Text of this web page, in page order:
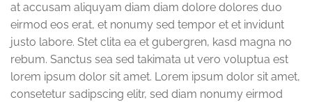
at accusam aliquyam diam diam dolore dolores duo
eirmod eos erat, et nonumy sed tempor et et invidunt
justo labore. Stet clita ea et gubergren, kasd magna no
rebum. Sanctus sea sed takimata ut vero voluptua est
lorem ipsum dolor sit amet. Lorem ipsum dolor sit amet,
consetetur sadipscing elitr, sed diam nonumy eirmod